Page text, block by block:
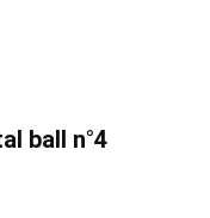
ball n°4